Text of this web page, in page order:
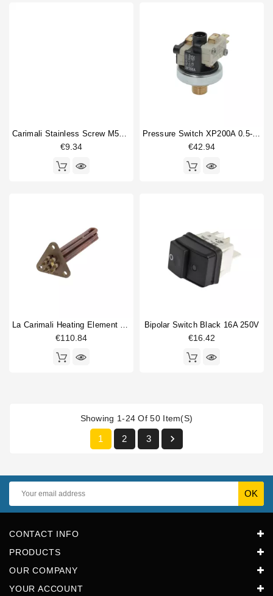
Carimali Stainless Screw M5x12mm Original
€9.34
Pressure Switch XP200A 0.5-1.5 Bar 1/4"
€42.94
La Carimali Heating Element 2800W 230/400V
€110.84
Bipolar Switch Black 16A 250V
€16.42
Showing 1-24 Of 50 Item(s)
1 2 3 
CONTACT INFO
PRODUCTS
OUR COMPANY
YOUR ACCOUNT